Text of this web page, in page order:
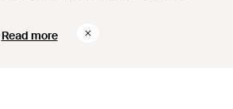
Read more